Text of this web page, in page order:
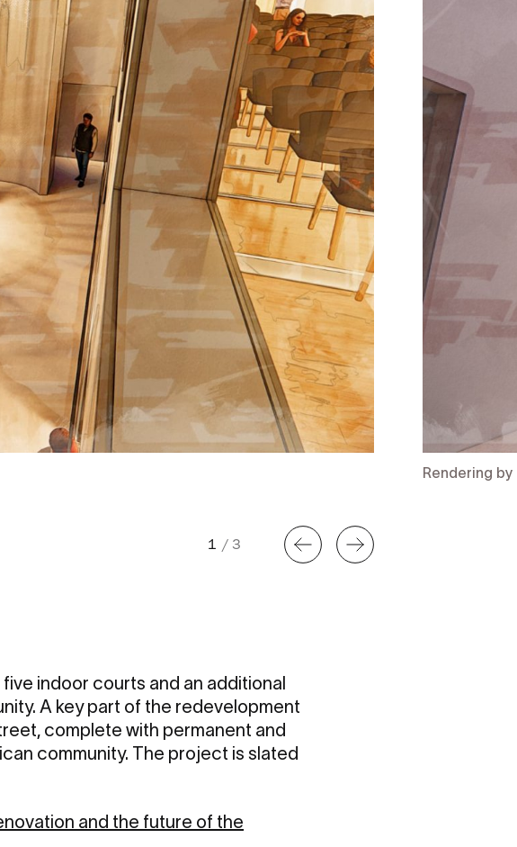
Rendering by
1 / 3
indoor courts and an additional
A key part of the redevelopment
complete with permanent and
community. The project is slated
and the future of the